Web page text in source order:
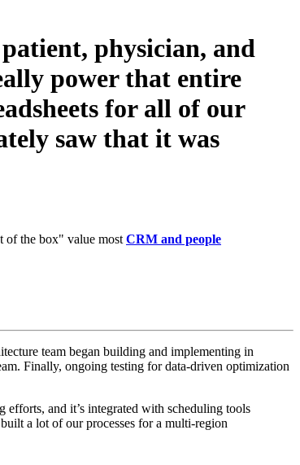
physician, and
power that entire
for all of our
saw that it was
of the box" value most CRM and people
team began building and implementing in
Finally, ongoing testing for data-driven optimization
efforts, and it’s integrated with scheduling tools
a lot of our processes for a multi-region